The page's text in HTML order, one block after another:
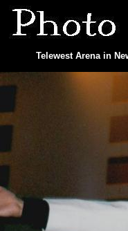
Telewest Arena in